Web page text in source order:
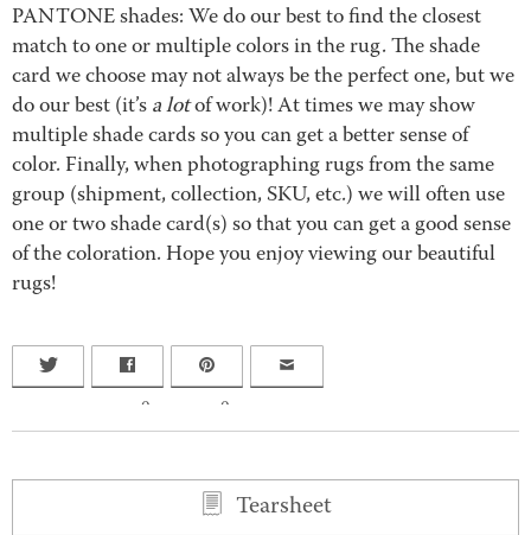
PANTONE shades: We do our best to find the closest
match to one or multiple colors in the rug. The shade
card we choose may not always be the perfect one, but we
do our best (it’sa lotof work)! At times we may show
multiple shade cards so you can get a better sense of
color. Finally, when photographing rugs from the same
group (shipment, collection, SKU, etc.) we will often use
one or two shade card(s) so that you can get a good sense
of the coloration. Hope you enjoy viewing our beautiful
rugs!
0 0
Tearsheet